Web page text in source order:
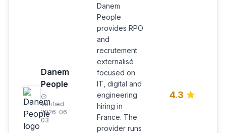
Danem
People
Verified
2026-06-
03
Danem
People
provides RPO
and
recrutement
externalisé
focused on
IT, digital and
engineering
hiring in
France. The
provider runs
4.3